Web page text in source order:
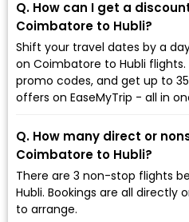
Q. How can I get a
Coimbatore to Hubli?
Shift your travel dates by a
on Coimbatore to Hubli
promo codes, and get up to
offers on EaseMyTrip - all in
Q. How many direct or
Coimbatore to Hubli?
There are 3 non-stop flights
Hubli. Bookings are all directly
to arrange.